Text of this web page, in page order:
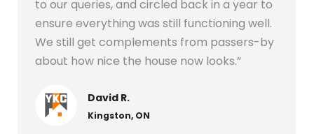
to our queries, and circled back in a year to
ensure everything was still functioning well.
We still get complements from passers-by
about how nice the house now looks.”
David R.
Kingston, ON